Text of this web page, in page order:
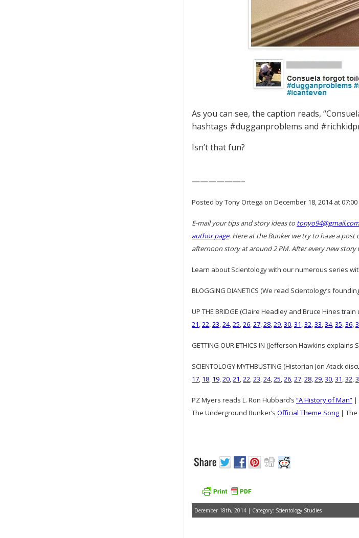
As you can see, the caption reads,
hashtags #dugganproblems and
Isn’t that fun?
——————–
Posted by Tony Ortega on December 18, 2014 at 07:00
E-mail your tips and story ideas to tonyo94@gmail.com
author page. Here at the Bunker we try to have a post
afternoon story at around 2 PM. After every new
Learn about Scientology with our numerous series
BLOGGING DIANETICS (We read Scientology’s
UP THE BRIDGE (Claire Headley and Bruce Hines
21,22,23,24,25,26,27,28,29,30,31,32,33,34,35,36,
GETTING OUR ETHICS IN (Jefferson Hawkins explains
SCIENTOLOGY MYTHBUSTING (Historian Jon Atack
17, 18, 19,20,21,22,23,24,25,26,27,28,29,30,31,32,
PZ Myers reads L. Ron Hubbard’s “A History of Man” |
The Underground Bunker’s Official Theme Song |
December 18th, 2014 | Category: Scientology Studies